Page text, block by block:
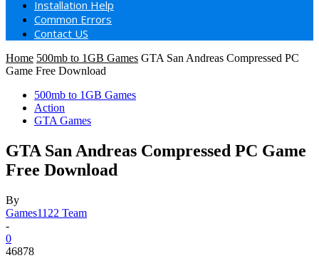
Installation Help
Common Errors
Contact US
Home 500mb to 1GB Games GTA San Andreas Compressed PC
Game Free Download
500mb to 1GB Games
Action
GTA Games
GTA San Andreas Compressed PC Game
Free Download
By
Games1122 Team
-
0
46878